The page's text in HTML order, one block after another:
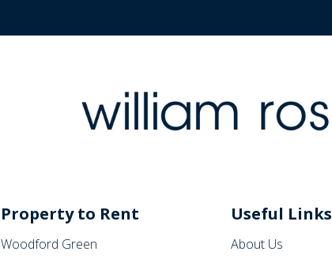
Property to Rent
Woodford Green
Useful Links
About Us